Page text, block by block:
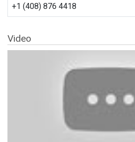
+1 (408) 876 4418
Video